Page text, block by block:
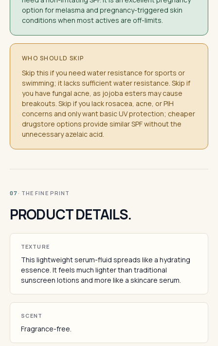
option for melasma and pregnancy-triggered skin
conditions when most actives are off-limits.
WHO SHOULD SKIP
Skip this if you need water resistance for sports or
swimming; it lacks sufficient water resistance. Skip if
you have fungal acne, as jojoba esters may cause
breakouts. Skip if you lack rosacea, acne, or PIH
concerns and only want basic UV protection; cheaper
drugstore options provide similar SPF without the
unnecessary azelaic acid.
07 · THE FINE PRINT
PRODUCT DETAILS.
TEXTURE
This lightweight serum-fluid spreads like a hydrating
essence. It feels much lighter than traditional
sunscreen lotions and more like a skincare serum.
SCENT
Fragrance-free.